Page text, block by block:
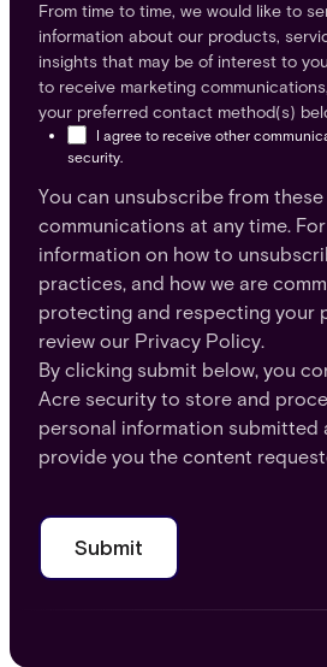
From time to time, we would like to
information about our products,
insights that may be of interest to
to receive marketing
your preferred contact method(s)
I agree to receive other
security.
You can unsubscribe from these
communications at any time.
information on how to
practices, and how we are
protecting and respecting your
review our Privacy Policy.
By clicking submit below, you
Acre security to store and
personal information submitted
provide you the content